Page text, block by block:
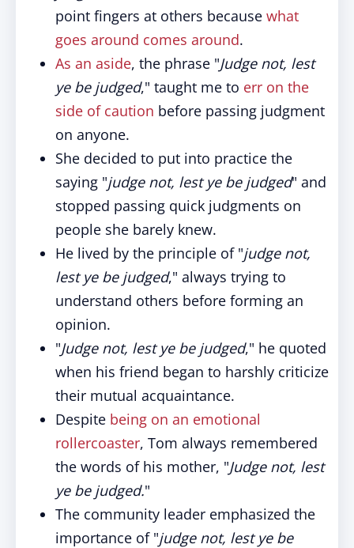
point fingers at others because what
goes around comes around.
As an aside, the phrase "Judge not, lest
ye be judged," taught me to err on the
side of caution before passing judgment
on anyone.
She decided to put into practice the
saying "judge not, lest ye be judged" and
stopped passing quick judgments on
people she barely knew.
He lived by the principle of "judge not,
lest ye be judged," always trying to
understand others before forming an
opinion.
"Judge not, lest ye be judged," he quoted
when his friend began to harshly criticize
their mutual acquaintance.
Despite being on an emotional
rollercoaster, Tom always remembered
the words of his mother, "Judge not, lest
ye be judged."
The community leader emphasized the
importance of "judge not, lest ye be